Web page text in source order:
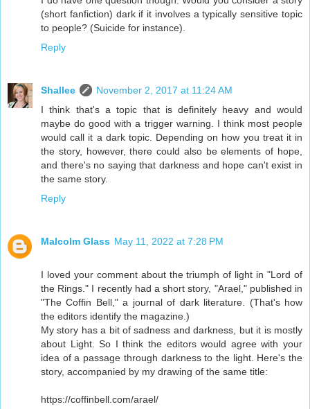
(short fanfiction) dark if it involves a typically sensitive topic
to people? (Suicide for instance).
Reply
Shallee
November 2, 2017 at 11:24 AM
I think that's a topic that is definitely heavy and would
maybe do good with a trigger warning. I think most people
would call it a dark topic. Depending on how you treat it in
the story, however, there could also be elements of hope,
and there's no saying that darkness and hope can't exist in
the same story.
Reply
Malcolm Glass May 11, 2022 at 7:28 PM
I loved your comment about the triumph of light in "Lord of
the Rings." I recently had a short story, "Arael," published in
"The Coffin Bell," a journal of dark literature. (That's how
the editors identify the magazine.)
My story has a bit of sadness and darkness, but it is mostly
about Light. So I think the editors would agree with your
idea of a passage through darkness to the light. Here's the
story, accompanied by my drawing of the same title:
https://coffinbell.com/arael/